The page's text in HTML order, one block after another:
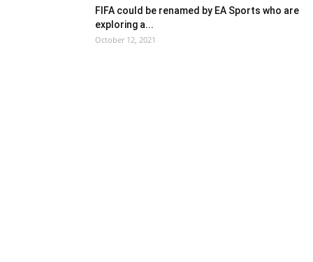
FIFA could be renamed by EA Sports who are
exploring a...
October 12, 2021